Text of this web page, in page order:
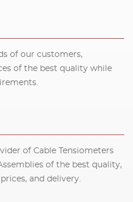
of our customers,
of the best quality while
of Cable Tensiometers
of the best quality,
and delivery.